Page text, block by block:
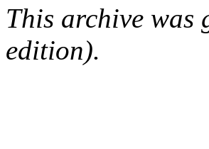
This archive was
edition).